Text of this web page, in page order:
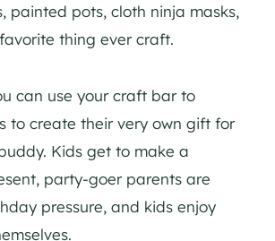
painted pots, cloth ninja masks,
thing ever craft.
can use your craft bar to
to create their very own gift for
Kids get to make a
party-goer parents are
pressure, and kids enjoy